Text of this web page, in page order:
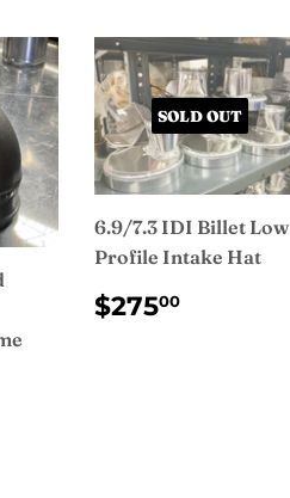
SOLD OUT
6.9/7.3 IDI Billet Low
Profile Intake Hat
REGULAR
PRICE
$27500